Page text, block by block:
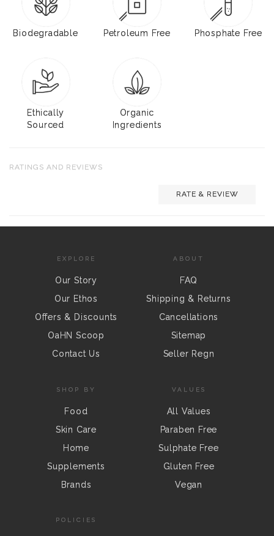
Biodegradable Petroleum Free Phosphate Free
Ethically
Sourced
Organic
Ingredients
RATINGS AND REVIEWS
RATE & REVIEW
EXPLORE
Our Story
Our Ethos
Offers & Discounts
OaHN Scoop
Contact Us
ABOUT
FAQ
Shipping & Returns
Cancellations
Sitemap
Seller Regn
SHOP BY
Food
Skin Care
Home
Supplements
Brands
VALUES
All Values
Paraben Free
Sulphate Free
Gluten Free
Vegan
POLICIES